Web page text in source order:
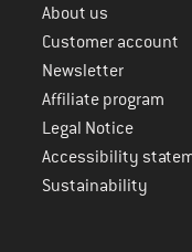
About us
Customer account
Newsletter
Affiliate program
Legal Notice
Accessibility
Sustainability